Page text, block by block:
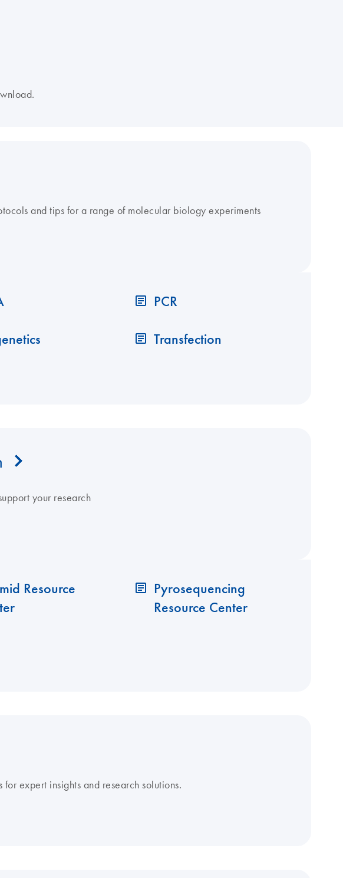
and tips for a range of molecular biology experiments
PCR
Transfection
your research
Resource
Pyrosequencing
Resource Center
expert insights and research solutions.